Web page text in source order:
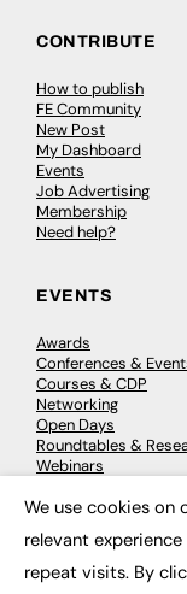
CONTRIBUTE
How to publish
FE Community
New Post
My Dashboard
Events
Job Advertising
Membership
Need help?
EVENTS
Awards
Conferences &
Courses & CDP
Networking
Open Days
Roundtables &
Webinars
We use cookies
relevant
repeat visits. By